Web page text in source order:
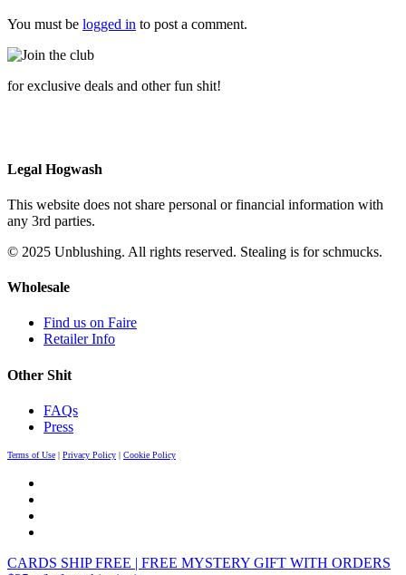
You must be logged in to post a comment.
for exclusive deals and other fun shit!
Legal Hogwash
This website does not share personal or financial information with
any 3rd parties.
© 2025 Unblushing. All rights reserved. Stealing is for schmucks.
Wholesale
Find us on Faire
Retailer Info
Other Shit
FAQs
Press
Terms of Use | Privacy Policy | Cookie Policy
CARDS SHIP FREE | FREE MYSTERY GIFT WITH ORDERS